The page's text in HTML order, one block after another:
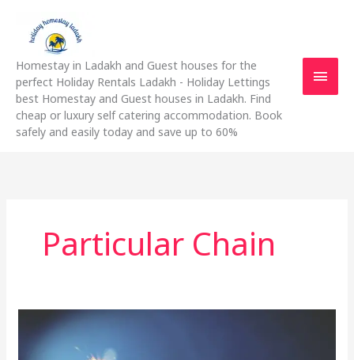
content
Homestay in Ladakh and Guest houses for the
perfect Holiday Rentals Ladakh - Holiday Lettings
best Homestay and Guest houses in Ladakh. Find
cheap or luxury self catering accommodation. Book
safely and easily today and save up to 60%
Particular Chain
Simple
Tips